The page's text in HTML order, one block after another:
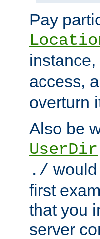
Pay
access, a
overturn
Also be
UserDir
./
first
that you
server